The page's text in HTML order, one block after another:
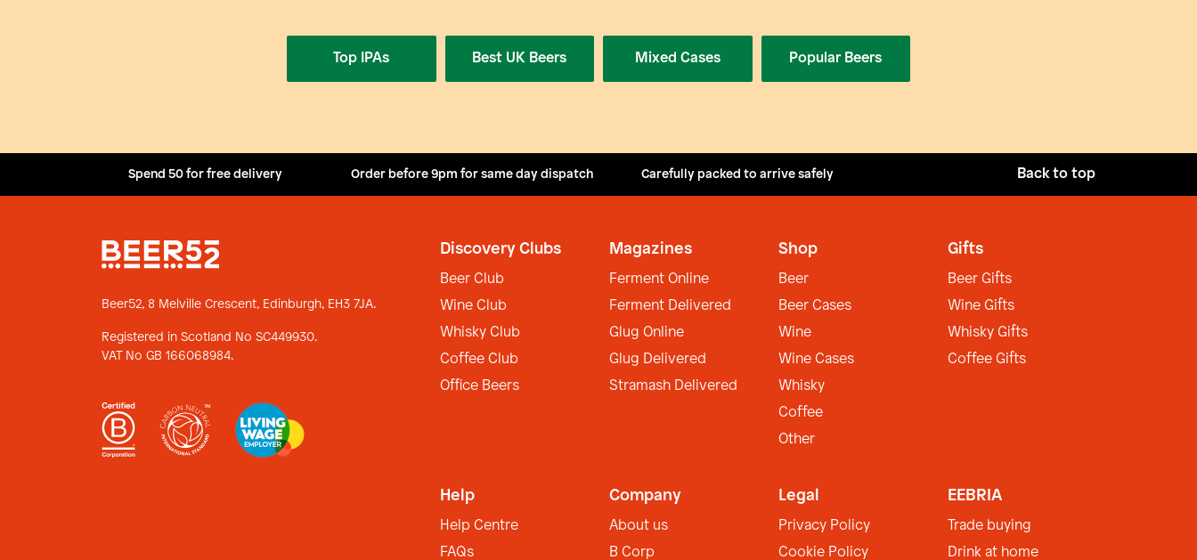
Top IPAs Best UK Beers Mixed Cases Popular Beers
Spend 50 for free delivery Order before 9pm for same day dispatch Carefully packed to arrive safely Back to top
Beer52, 8 Melville Crescent, Edinburgh, EH3 7JA.
Registered in Scotland No SC449930.
VAT No GB 166068984.
Discovery Clubs
Beer Club
Wine Club
Whisky Club
Coffee Club
Office Beers
Magazines
Ferment Online
Ferment Delivered
Glug Online
Glug Delivered
Stramash Delivered
Shop
Beer
Beer Cases
Wine
Wine Cases
Whisky
Coffee
Other
Gifts
Beer Gifts
Wine Gifts
Whisky Gifts
Coffee Gifts
Help
Help Centre
FAQs
Company
About us
B Corp
Legal
Privacy Policy
Cookie Policy
EEBRIA
Trade buying
Drink at home